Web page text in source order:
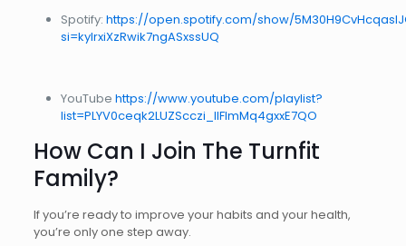
Spotify: https://open.spotify.com/show/
si=kyIrxiXzRwik7ngASxssUQ
YouTube https://www.youtube.com/playlist?
list=PLYV0ceqk2LUZScczi_IIFlmMq4gxxE7QO
How Can I Join The Turnfit
Family?
If you’re ready to improve your habits and your health,
you’re only one step away.